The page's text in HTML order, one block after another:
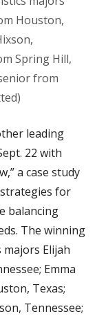
Houston,
Spring Hill,
from
leading
22 with
a case study
for
balancing
The winning
Elijah
Emma
Texas;
Tennessee;